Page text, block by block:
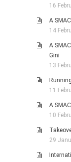
16
A
14
A
Gini
13
11
A
10
29